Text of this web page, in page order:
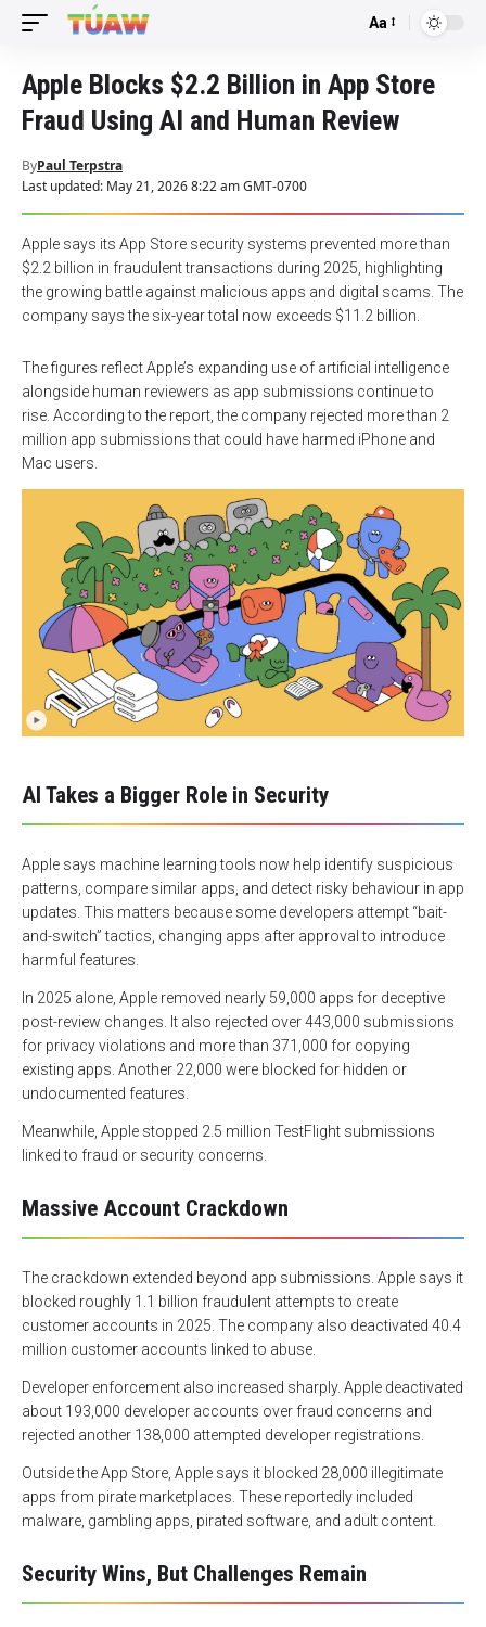
Font
Aa
Apple Blocks $2.2 Billion in App Store
Fraud Using AI and Human Review
Last updated: May 21, 2026 8:22 am GMT-0700
ByPaul Terpstra
Apple says its App Store security systems prevented more than
$2.2 billion in fraudulent transactions during 2025, highlighting
the growing battle against malicious apps and digital scams. The
company says the six-year total now exceeds $11.2 billion.
The figures reflect Apple’s expanding use of artificial intelligence
alongside human reviewers as app submissions continue to
rise. According to the report, the company rejected more than 2
million app submissions that could have harmed iPhone and
Mac users.
AI Takes a Bigger Role in Security
Apple says machine learning tools now help identify suspicious
patterns, compare similar apps, and detect risky behaviour in app
updates. This matters because some developers attempt “bait-
and-switch” tactics, changing apps after approval to introduce
harmful features.
In 2025 alone, Apple removed nearly 59,000 apps for deceptive
post-review changes. It also rejected over 443,000 submissions
for privacy violations and more than 371,000 for copying
existing apps. Another 22,000 were blocked for hidden or
undocumented features.
Meanwhile, Apple stopped 2.5 million TestFlight submissions
linked to fraud or security concerns.
Massive Account Crackdown
The crackdown extended beyond app submissions. Apple says it
blocked roughly 1.1 billion fraudulent attempts to create
customer accounts in 2025. The company also deactivated 40.4
million customer accounts linked to abuse.
Developer enforcement also increased sharply. Apple deactivated
about 193,000 developer accounts over fraud concerns and
rejected another 138,000 attempted developer registrations.
Outside the App Store, Apple says it blocked 28,000 illegitimate
apps from pirate marketplaces. These reportedly included
malware, gambling apps, pirated software, and adult content.
Security Wins, But Challenges Remain